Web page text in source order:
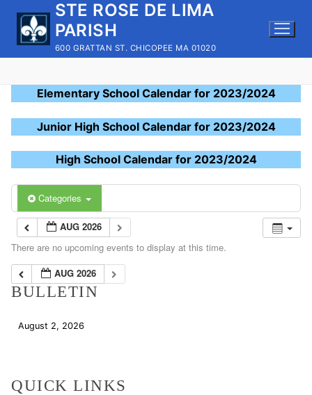
content
STE ROSE DE LIMA
PARISH
600 GRATTAN ST. CHICOPEE MA 01020
Elementary School Calendar for 2023/2024
Junior High School Calendar for 2023/2024
High School Calendar for 2023/2024
Categories
AUG 2026
There are no upcoming events to display at this time.
AUG 2026
BULLETIN
August 2, 2026
QUICK LINKS